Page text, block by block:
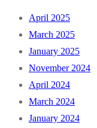
April 2025
March 2025
January 2025
November 2024
April 2024
March 2024
January 2024